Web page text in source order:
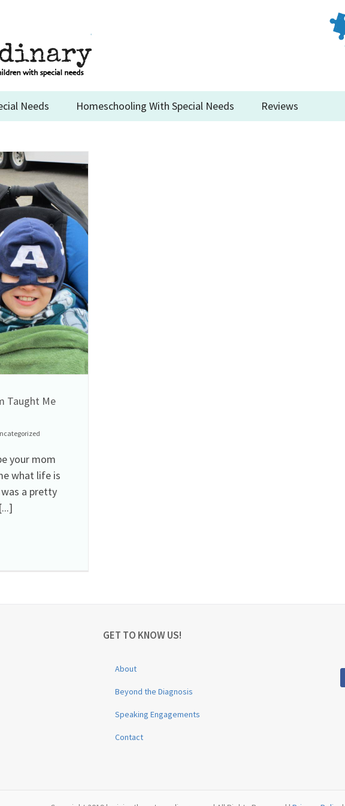
Needs Homeschooling With Special Needs Reviews
Taught Me
your mom
what life is
a pretty
GET TO KNOW US!
About
Beyond the Diagnosis
Speaking Engagements
Contact